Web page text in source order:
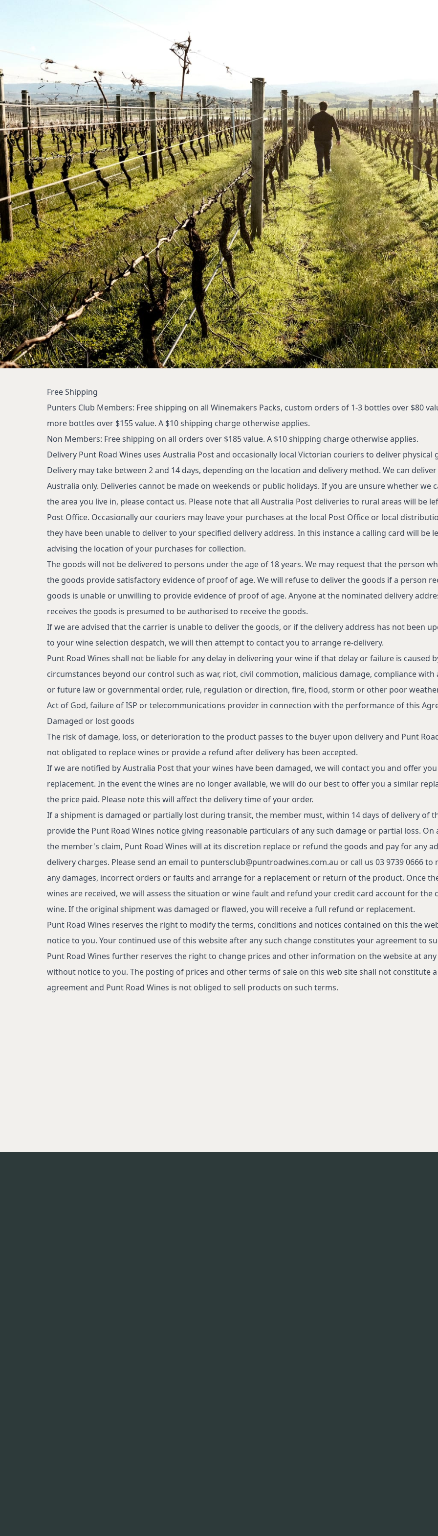
Our Story
Contact
F ree Shipping
Punters Club Members: Free shipping on all Winemakers Packs, custom orders of 1-3 bottles over $80
more bottles over $155 value. A $10 shipping charge otherwise applies.
Non Members: Free shipping on all orders over $185 value. A $10 shipping charge otherwise applies.
Delivery Punt Road Wines uses Australia Post and occasionally local Victorian couriers to deliver physical
Delivery may take between 2 and 14 days, depending on the location and delivery method. We can
Australia only. Deliveries cannot be made on weekends or public holidays. If you are unsure whether we
the area you live in, please contact us. Please note that all Australia Post deliveries to rural areas will be
Post Office. Occasionally our couriers may leave your purchases at the local Post Office or local
they have been unable to deliver to your specified delivery address. In this instance a calling card will be
advising the location of your purchases for collection.
The goods will not be delivered to persons under the age of 18 years. We may request that the person
the goods provide satisfactory evidence of proof of age. We will refuse to deliver the goods if a person
goods is unable or unwilling to provide evidence of proof of age. Anyone at the nominated delivery
receives the goods is presumed to be authorised to receive the goods.
If we are advised that the carrier is unable to deliver the goods, or if the delivery address has not been
to your wine selection despatch, we will then attempt to contact you to arrange re-delivery.
Punt Road Wines shall not be liable for any delay in delivering your wine if that delay or failure is caused
circumstances beyond our control such as war, riot, civil commotion, malicious damage, compliance with
or future law or governmental order, rule, regulation or direction, fire, flood, storm or other poor
Act of God, failure of ISP or telecommunications provider in connection with the performance of this
Damaged or lost goods
The risk of damage, loss, or deterioration to the product passes to the buyer upon delivery and Punt
not obligated to replace wines or provide a refund after delivery has been accepted.
If we are notified by Australia Post that your wines have been damaged, we will contact you and offer
replacement. In the event the wines are no longer available, we will do our best to offer you a similar
the price paid. Please note this will affect the delivery time of your order.
If a shipment is damaged or partially lost during transit, the member must, within 14 days of delivery of
provide the Punt Road Wines notice giving reasonable particulars of any such damage or partial loss. On
the member's claim, Punt Road Wines will at its discretion replace or refund the goods and pay for any
delivery charges. Please send an email to puntersclub@puntroadwines.com.au or call us 03 9739 0666 to
any damages, incorrect orders or faults and arrange for a replacement or return of the product. Once
wines are received, we will assess the situation or wine fault and refund your credit card account for the
wine. If the original shipment was damaged or flawed, you will receive a full refund or replacement.
Punt Road Wines reserves the right to modify the terms, conditions and notices contained on this the
notice to you. Your continued use of this website after any such change constitutes your agreement to
Punt Road Wines further reserves the right to change prices and other information on the website at
without notice to you. The posting of prices and other terms of sale on this web site shall not constitute
agreement and Punt Road Wines is not obliged to sell products on such terms.
Shop
Visit
Punters Club
Our Story
Sustainability
Under the Liquor Control Reform Act 1998 it is an offence: To supply alcohol to a person under the age of 18 years (Penalty
exceeds $8,000); For a person under the age of 18 years to purchase or receive liquor (Penalty exceeds $700). Liquor
Licence No. 32805799